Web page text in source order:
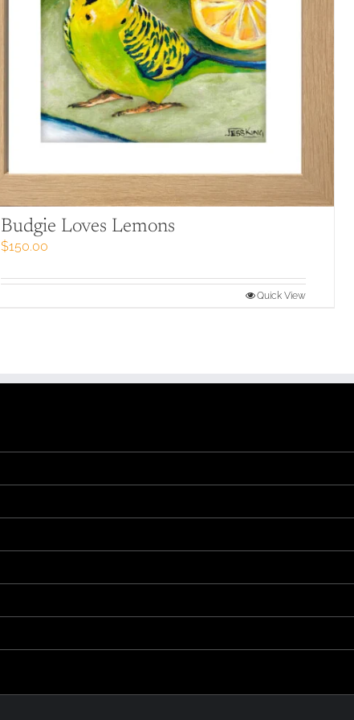
Budgie Loves Lemons
$150.00
Quick View